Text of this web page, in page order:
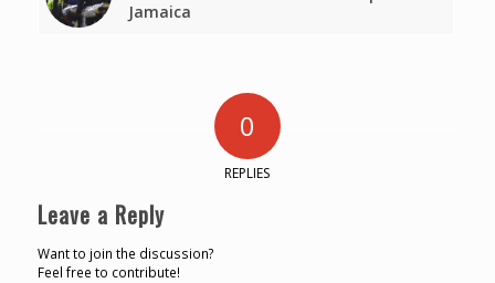
Jamaica
0
REPLIES
Leave a Reply
Want to join the discussion?
Feel free to contribute!